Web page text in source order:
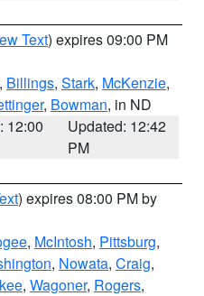
Text) expires 09:00 PM
, Billings, Stark, McKenzie,
, Bowman, in ND
12:00
Updated: 12:42
PM
) expires 08:00 PM by
, McIntosh, Pittsburg,
, Nowata, Craig,
, Wagoner, Rogers,